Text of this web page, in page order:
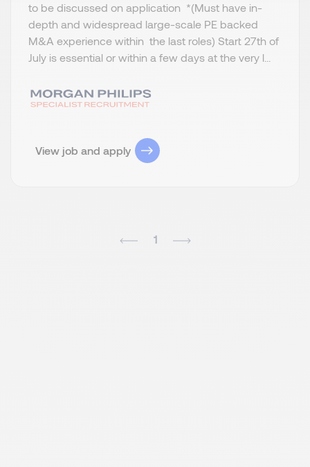
to be discussed on application *(Must have in-
depth and widespread large-scale PE backed
M&A experience within the last roles) Start 27th of
July is essential or within a few days at the very l...
View job and apply
1